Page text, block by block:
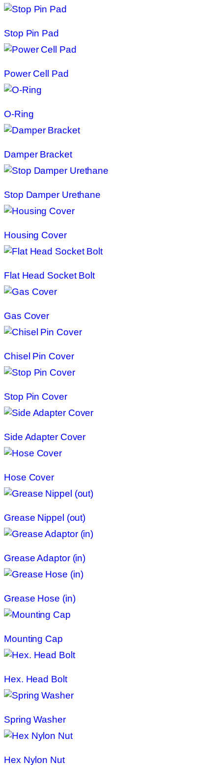
Stop Pin Pad
Power Cell Pad
O-Ring
Damper Bracket
Stop Damper Urethane
Housing Cover
Flat Head Socket Bolt
Gas Cover
Chisel Pin Cover
Stop Pin Cover
Side Adapter Cover
Hose Cover
Grease Nippel (out)
Grease Adaptor (in)
Grease Hose (in)
Mounting Cap
Hex. Head Bolt
Spring Washer
Hex Nylon Nut